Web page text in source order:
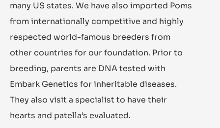
many US states. We have also imported Poms
from internationally competitive and highly
respected world-famous breeders from
other countries for our foundation. Prior to
breeding, parents are DNA tested with
Embark Genetics for inheritable diseases.
They also visit a specialist to have their
hearts and patella’s evaluated.